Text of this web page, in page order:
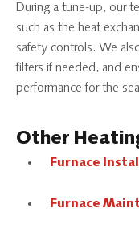
During a tune-up, our
such as the heat
safety controls. We
filters if needed, and
performance for the
Other
Furnace
Furnace